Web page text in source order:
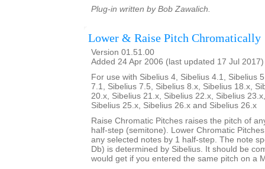
Plug-in written by Bob Zawalich.
Lower & Raise Pitch Chromatically
Version 01.51.00
Added 24 Apr 2006 (last updated 17 Jul 2017)
For use with Sibelius 4, Sibelius 4.1, Sibelius
7.1, Sibelius 7.5, Sibelius 8.x, Sibelius 18.x,
20.x, Sibelius 21.x, Sibelius 22.x, Sibelius
Sibelius 25.x, Sibelius 26.x and Sibelius 26.x
Raise Chromatic Pitches raises the pitch of
half-step (semitone). Lower Chromatic
any selected notes by 1 half-step. The note
Db) is determined by Sibelius. It should be
would get if you entered the same pitch on a